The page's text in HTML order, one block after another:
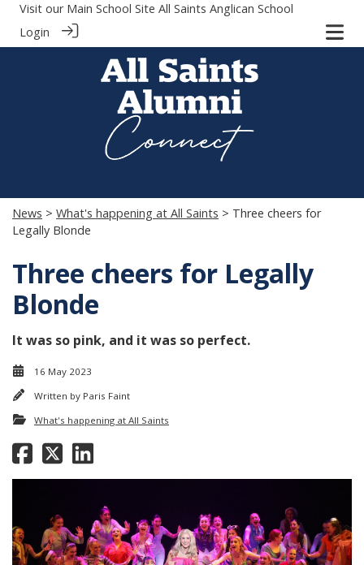
Visit our Main School Site All Saints Anglican School
Login
News > What's happening at All Saints > Three cheers for
Legally Blonde
Three cheers for Legally
Blonde
It was so pink, and it was so perfect.
16 May 2023
Written by Paris Faint
What's happening at All Saints